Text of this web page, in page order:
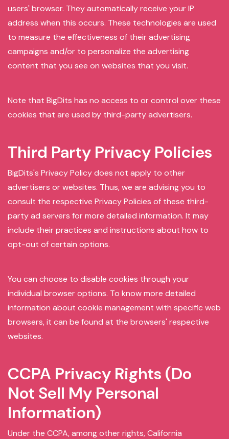
users' browser. They automatically receive your IP
address when this occurs. These technologies are used
to measure the effectiveness of their advertising
campaigns and/or to personalize the advertising
content that you see on websites that you visit.
Note that BigDits has no access to or control over these
cookies that are used by third-party advertisers.
Third Party Privacy Policies
BigDits's Privacy Policy does not apply to other
advertisers or websites. Thus, we are advising you to
consult the respective Privacy Policies of these third-
party ad servers for more detailed information. It may
include their practices and instructions about how to
opt-out of certain options.
You can choose to disable cookies through your
individual browser options. To know more detailed
information about cookie management with specific web
browsers, it can be found at the browsers' respective
websites.
CCPA Privacy Rights (Do
Not Sell My Personal
Information)
Under the CCPA, among other rights, California